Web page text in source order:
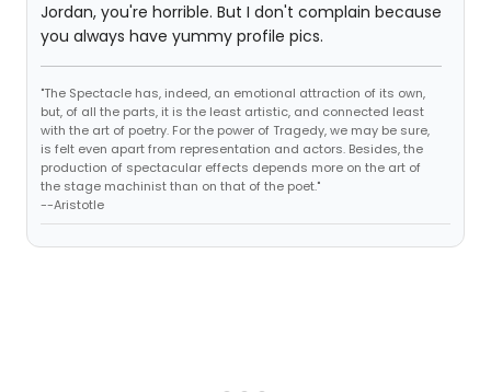
Jordan, you're horrible. But I don't complain because
you always have yummy profile pics.
"The Spectacle has, indeed, an emotional attraction of its own,
but, of all the parts, it is the least artistic, and connected least
with the art of poetry. For the power of Tragedy, we may be sure,
is felt even apart from representation and actors. Besides, the
production of spectacular effects depends more on the art of
the stage machinist than on that of the poet."
--Aristotle